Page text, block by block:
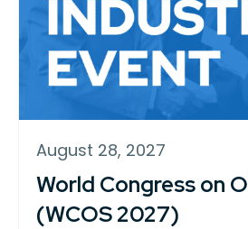
August 28, 2027
World Congress on
(WCOS 2027)